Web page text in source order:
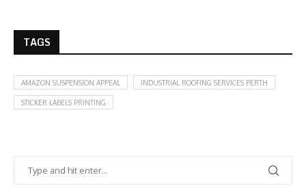
TAGS
AMAZON SUSPENSION APPEAL INDUSTRIAL ROOFING SERVICES PERTH
STICKER LABELS PRINTING